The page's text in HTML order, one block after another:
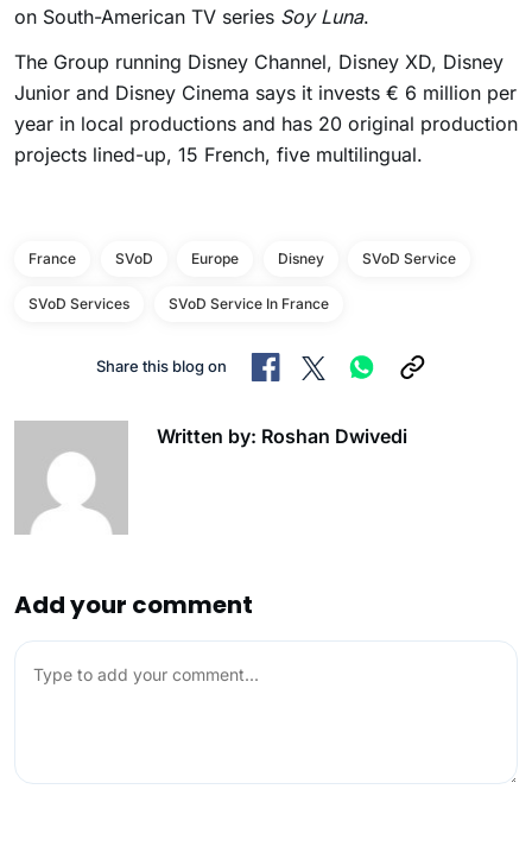
on South-American TV series Soy Luna.
The Group running Disney Channel, Disney XD, Disney
Junior and Disney Cinema says it invests € 6 million per
year in local productions and has 20 original production
projects lined-up, 15 French, five multilingual.
France SVoD Europe Disney SVoD Service
SVoD Services SVoD Service In France
Share this blog on
Written by: Roshan Dwivedi
Add your comment